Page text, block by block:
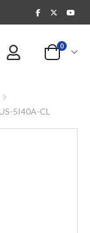
Cart
0items
5I40A-CL